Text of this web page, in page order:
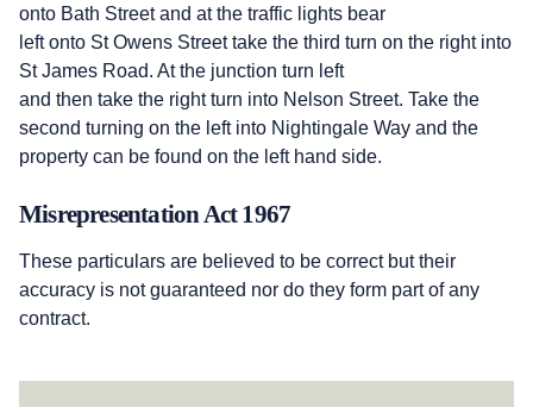
onto Bath Street and at the traffic lights bear
left onto St Owens Street take the third turn on the right into
St James Road. At the junction turn left
and then take the right turn into Nelson Street. Take the
second turning on the left into Nightingale Way and the
property can be found on the left hand side.
Misrepresentation Act 1967
These particulars are believed to be correct but their
accuracy is not guaranteed nor do they form part of any
contract.